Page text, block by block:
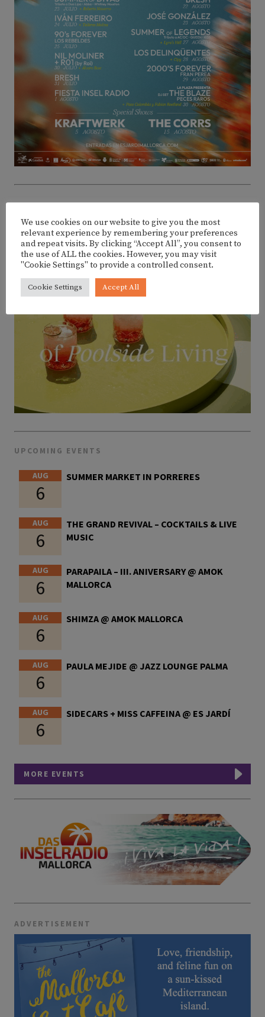
ADVERTISEMENT
UPCOMING EVENTS
AUG
6
SUMMER MARKET IN PORRERES
AUG
6
THE GRAND REVIVAL – COCKTAILS & LIVE
MUSIC
AUG
6
PARAPAILA – III. ANIVERSARY @ AMOK
MALLORCA
AUG
6
SHIMZA @ AMOK MALLORCA
AUG
6
PAULA MEJIDE @ JAZZ LOUNGE PALMA
AUG
6
SIDECARS + MISS CAFFEINA @ ES JARDÍ
MORE EVENTS
ADVERTISEMENT
We use cookies on our website to give you the most
relevant experience by remembering your preferences
and repeat visits. By clicking “Accept All”, you consent to
the use of ALL the cookies. However, you may visit
"Cookie Settings" to provide a controlled consent.
Cookie Settings Accept All